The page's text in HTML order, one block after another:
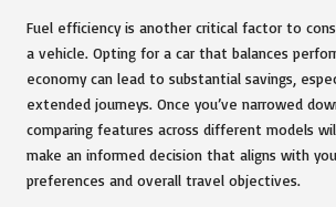
Fuel efficiency is another critical factor to
a vehicle. Opting for a car that balances
economy can lead to substantial savings,
extended journeys. Once you’ve narrowed
comparing features across different models
make an informed decision that aligns with
preferences and overall travel objectives.